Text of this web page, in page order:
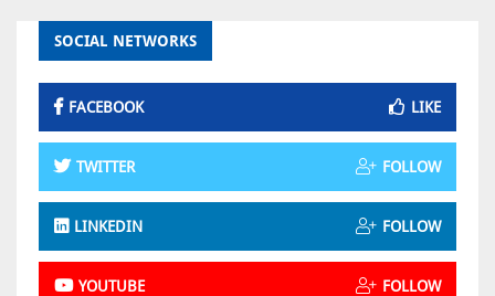
SOCIAL NETWORKS
FACEBOOK LIKE
TWITTER FOLLOW
LINKEDIN FOLLOW
YOUTUBE FOLLOW